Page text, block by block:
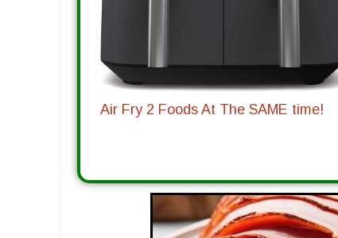
Air Fry 2 Foods At The SAME time!